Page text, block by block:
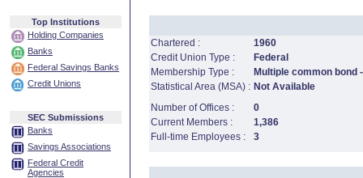
Top Institutions
Holding Companies
Banks
Federal Savings Banks
Credit Unions
SEC Submissions
Banks
Savings Associations
Federal Credit
Agencies
Chartered :
1960
Credit Union Type :
Federal
Membership Type :
Multiple common
Statistical Area (MSA) : Not Available
Number of Offices :
0
Current Members :
1,386
Full-time Employees :
3